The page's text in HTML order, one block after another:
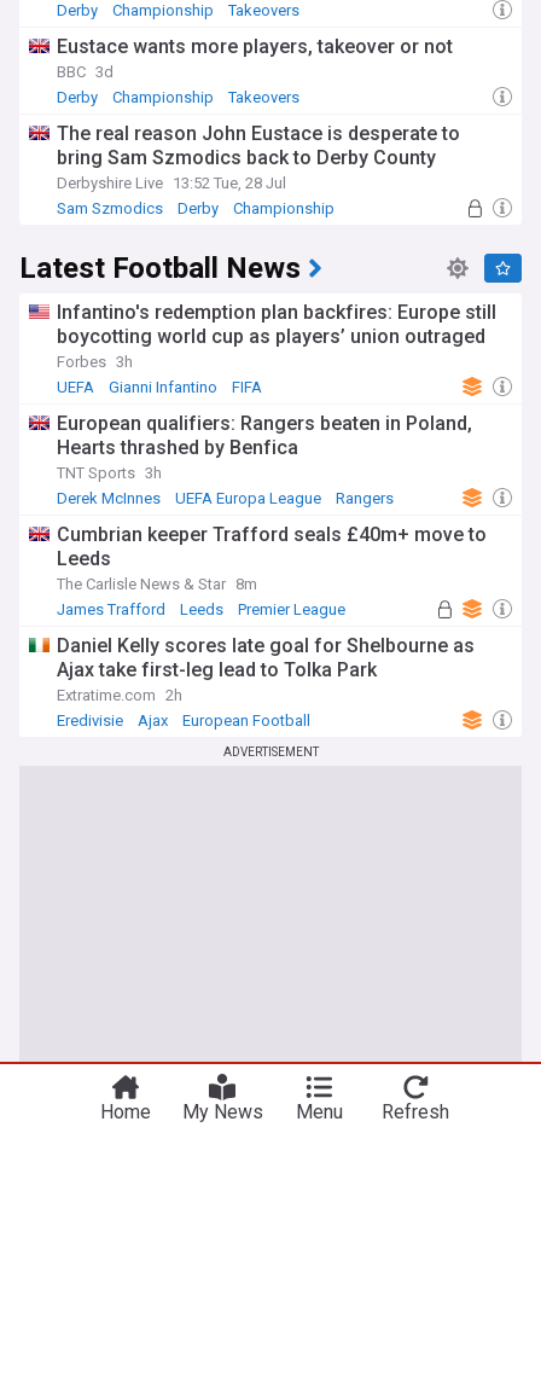
Derby
Championship Takeovers
Eustace wants more players, takeover or not
BBC 3d
Derby
Championship Takeovers
The real reason John Eustace is desperate to
bring Sam Szmodics back to Derby County
Derbyshire Live 13:52 Tue, 28 Jul
Sam Szmodics
Derby Championship
Latest Football News
Infantino's redemption plan backfires: Europe still
boycotting world cup as players’ union outraged
Forbes 3h
UEFA
Gianni Infantino FIFA
European qualifiers: Rangers beaten in Poland,
Hearts thrashed by Benfica
TNT Sports 3h
Derek McInnes
UEFA Europa League Rangers
Cumbrian keeper Trafford seals £40m+ move to
Leeds
The Carlisle News & Star 8m
James Trafford
Leeds Premier League
Daniel Kelly scores late goal for Shelbourne as
Ajax take first-leg lead to Tolka Park
Extratime.com 2h
Eredivisie
Ajax European Football
ADVERTISEMENT
Home My News Menu Refresh